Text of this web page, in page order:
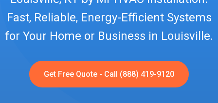
Fast, Reliable, Energy-Efficient Systems
for Your Home or Business in Louisville.
Get Free Quote - Call (888) 419-9120